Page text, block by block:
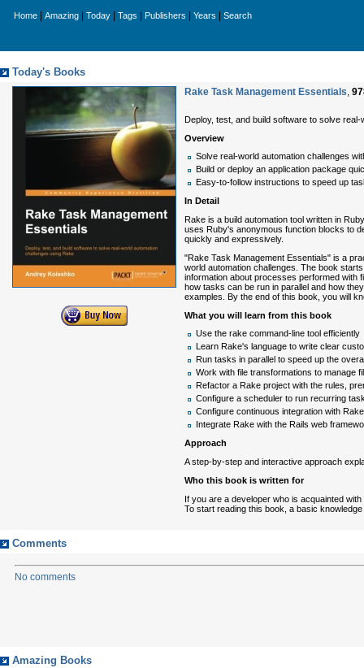
Home Amazing Today Tags Publishers Years Search
Today's Books
Rake Task Management Essentials,
Deploy, test, and build software to solve
Overview
Solve real-world automation challenges
Build or deploy an application package
Easy-to-follow instructions to speed up
In Detail
Rake is a build automation tool written in
uses Ruby's anonymous function blocks to
quickly and expressively.
"Rake Task Management Essentials" is a
world automation challenges. The book
information about processes performed with
how tasks can be run in parallel and how
examples. By the end of this book, you will
What you will learn from this book
Use the rake command-line tool efficiently
Learn Rake's language to write clear
Run tasks in parallel to speed up the
Work with file transformations to manage
Refactor a Rake project with the rules,
Configure a scheduler to run recurring
Configure continuous integration with
Integrate Rake with the Rails web
Approach
A step-by-step and interactive approach
Who this book is written for
If you are a developer who is acquainted
To start reading this book, a basic
Comments
No comments
Amazing Books